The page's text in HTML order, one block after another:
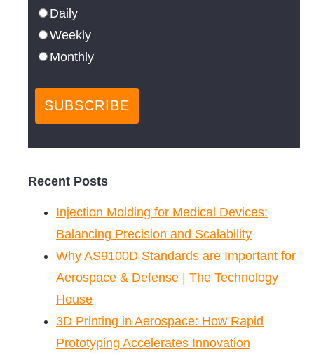
Daily
Weekly
Monthly
Recent Posts
Injection Molding for Medical Devices:
Balancing Precision and Scalability
Why AS9100D Standards are Important for
Aerospace & Defense | The Technology
House
3D Printing in Aerospace: How Rapid
Prototyping Accelerates Innovation